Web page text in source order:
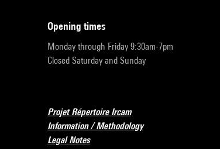
opening times
Monday through Friday 9:30am-7pm
Closed Saturday and Sunday
Projet Répertoire Ircam
Information / Methodology
Legal Notes